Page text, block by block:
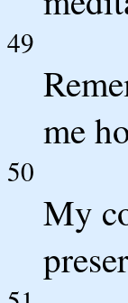
49
me
50
My